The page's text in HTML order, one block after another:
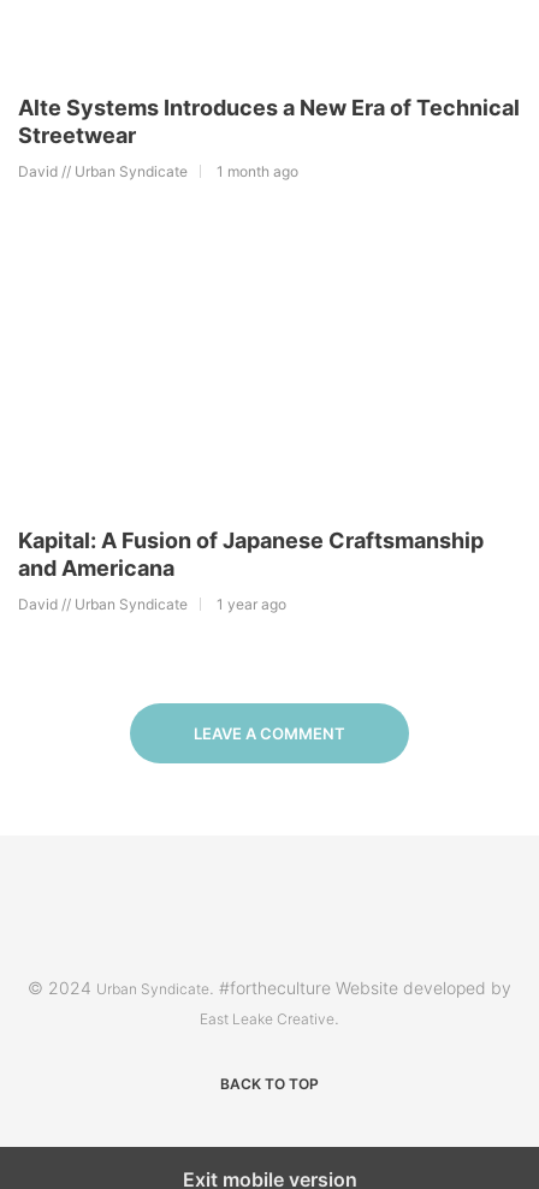
Alte Systems Introduces a New Era of Technical
Streetwear
David // Urban Syndicate 1 month ago
Kapital: A Fusion of Japanese Craftsmanship
and Americana
David // Urban Syndicate 1 year ago
LEAVE A COMMENT
© 2024 Urban Syndicate. #fortheculture Website developed by
East Leake Creative.
BACK TO TOP
Exit mobile version